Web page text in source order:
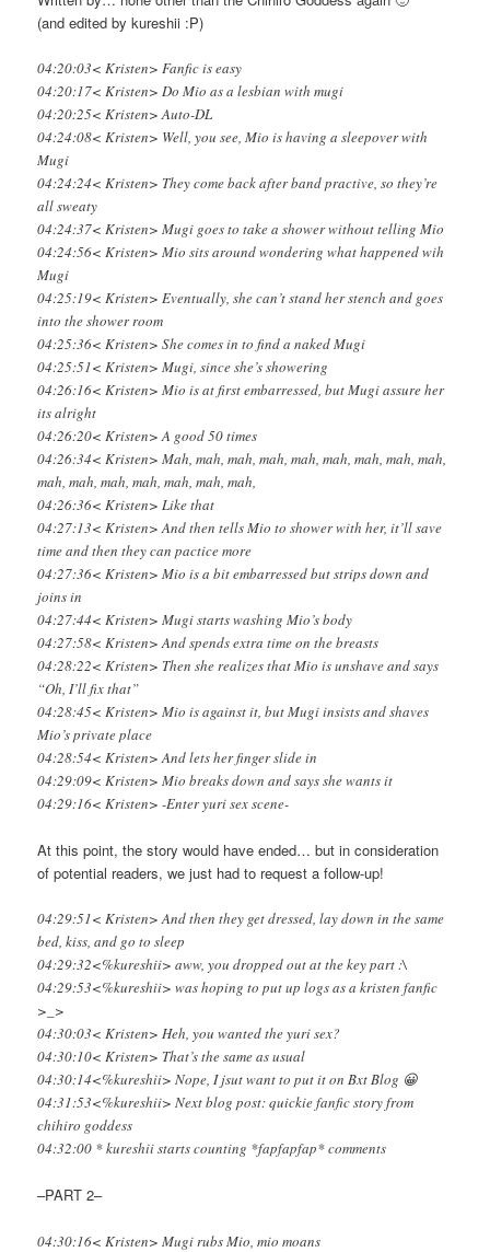
(and edited by kureshii :P)
04:20:03< Kristen> Fanfic is easy
04:20:17< Kristen> Do Mio as a lesbian with mugi
04:20:25< Kristen> Auto-DL
04:24:08< Kristen> Well, you see, Mio is having a sleepover with
Mugi
04:24:24< Kristen> They come back after band practive, so they’re
all sweaty
04:24:37< Kristen> Mugi goes to take a shower without telling Mio
04:24:56< Kristen> Mio sits around wondering what happened wih
Mugi
04:25:19< Kristen> Eventually, she can’t stand her stench and goes
into the shower room
04:25:36< Kristen> She comes in to find a naked Mugi
04:25:51< Kristen> Mugi, since she’s showering
04:26:16< Kristen> Mio is at first embarressed, but Mugi assure her
its alright
04:26:20< Kristen> A good 50 times
04:26:34< Kristen> Mah, mah, mah, mah, mah, mah, mah, mah, mah,
mah, mah, mah, mah, mah, mah, mah,
04:26:36< Kristen> Like that
04:27:13< Kristen> And then tells Mio to shower with her, it’ll save
time and then they can pactice more
04:27:36< Kristen> Mio is a bit embarressed but strips down and
joins in
04:27:44< Kristen> Mugi starts washing Mio’s body
04:27:58< Kristen> And spends extra time on the breasts
04:28:22< Kristen> Then she realizes that Mio is unshave and says
“Oh, I’ll fix that”
04:28:45< Kristen> Mio is against it, but Mugi insists and shaves
Mio’s private place
04:28:54< Kristen> And lets her finger slide in
04:29:09< Kristen> Mio breaks down and says she wants it
04:29:16< Kristen> -Enter yuri sex scene-
At this point, the story would have ended… but in consideration
of potential readers, we just had to request a follow-up!
04:29:51< Kristen> And then they get dressed, lay down in the same
bed, kiss, and go to sleep
04:29:32<%kureshii> aww, you dropped out at the key part :\
04:29:53<%kureshii> was hoping to put up logs as a kristen fanfic
>_>
04:30:03< Kristen> Heh, you wanted the yuri sex?
04:30:10< Kristen> That’s the same as usual
04:30:14<%kureshii> Nope, I jsut want to put it on Bxt Blog 😀
04:31:53<%kureshii> Next blog post: quickie fanfic story from
chihiro goddess
04:32:00 * kureshii starts counting *fapfapfap* comments
–PART 2–
04:30:16< Kristen> Mugi rubs Mio, mio moans